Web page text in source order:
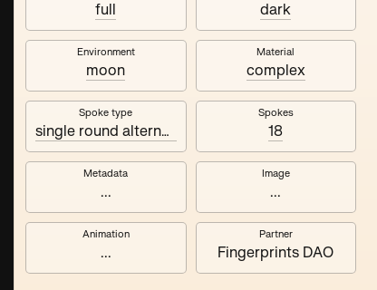
full dark
Environment
moon
Material
complex
Spoke type
single round alternating
Spokes
18
Metadata
...
Image
...
Animation
...
Partner
Fingerprints DAO